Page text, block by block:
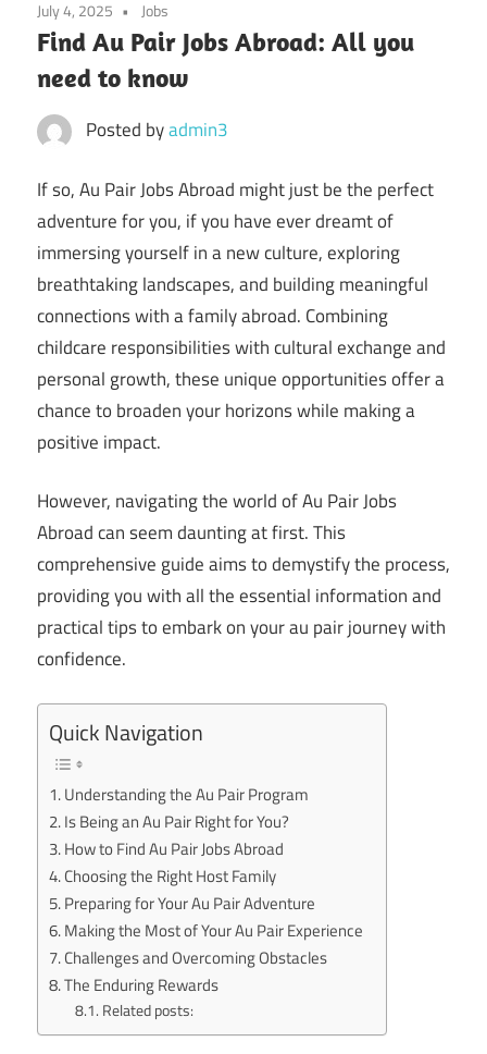
July 4, 2025 Jobs
Find Au Pair Jobs Abroad: All you
need to know
Posted byadmin3
If so, Au Pair Jobs Abroad might just be the perfect
adventure for you, if you have ever dreamt of
immersing yourself in a new culture, exploring
breathtaking landscapes, and building meaningful
connections with a family abroad. Combining
childcare responsibilities with cultural exchange and
personal growth, these unique opportunities offer a
chance to broaden your horizons while making a
positive impact.
However, navigating the world of Au Pair Jobs
Abroad can seem daunting at first. This
comprehensive guide aims to demystify the process,
providing you with all the essential information and
practical tips to embark on your au pair journey with
confidence.
Quick Navigation
Understanding the Au Pair Program
Is Being an Au Pair Right for You?
How to Find Au Pair Jobs Abroad
Choosing the Right Host Family
Preparing for Your Au Pair Adventure
Making the Most of Your Au Pair Experience
Challenges and Overcoming Obstacles
The Enduring Rewards
Related posts: